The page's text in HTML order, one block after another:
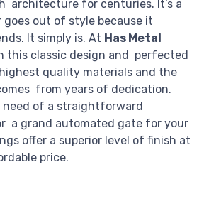
architecture for centuries. It’s a
out of style because it
It simply is. At Has Metal
this classic design and perfected
quality materials and the
from years of dedication.
need of a straightforward
a grand automated gate for your
offer a superior level of finish at
price.